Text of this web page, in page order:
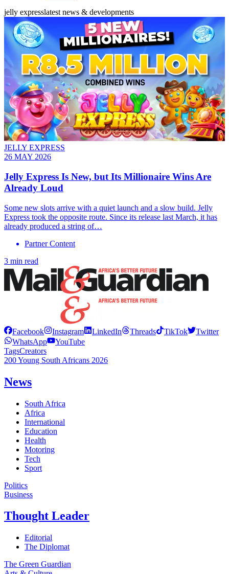
jelly expresslatest news & developments
JELLY EXPRESS
26 MAY 2026
Jelly Express Is New, but Its Millionaire Wins Are
Already Loud
Some new slots arrive with a quiet launch and a slow build. Jelly
Express took the opposite route. Since its release last March, it has
already produced a string of…
Partner Content
3 min read
Facebook Instagram LinkedIn Threads TikTok
Twitter
WhatsApp
YouTube
TagsCreators
200 Young South Africans 2026
News
South Africa
Africa
International
Education
Health
Motoring
Tech
Sport
Politics
Business
Thought Leader
Editorial
The Diplomat
The Green Guardian